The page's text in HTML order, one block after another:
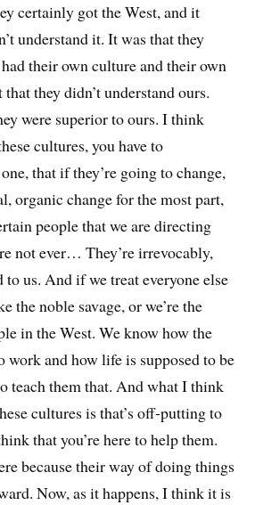
certainly got the West, and it
understand it. It was that they
their own culture and their own
that they didn’t understand ours.
were superior to ours. I think
cultures, you have to
that if they’re going to change,
organic change for the most part,
people that we are directing
not ever… They’re irrevocably,
us. And if we treat everyone else
the noble savage, or we’re the
in the West. We know how the
work and how life is supposed to be
teach them that. And what I think
cultures is that’s off-putting to
that you’re here to help them.
because their way of doing things
Now, as it happens, I think it is